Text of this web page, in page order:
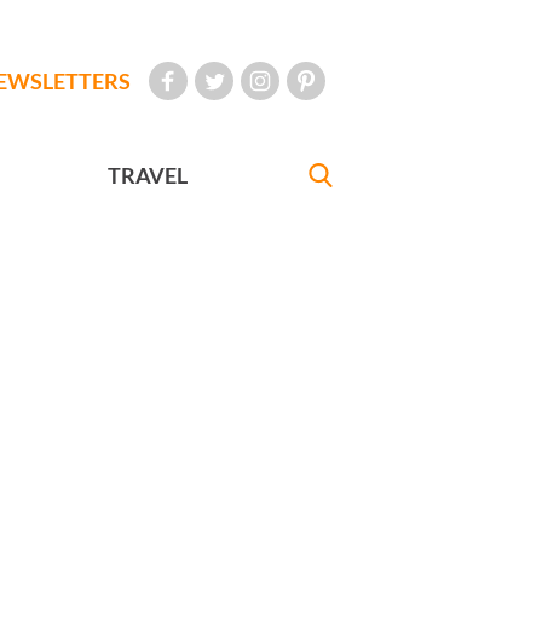
TRAVEL